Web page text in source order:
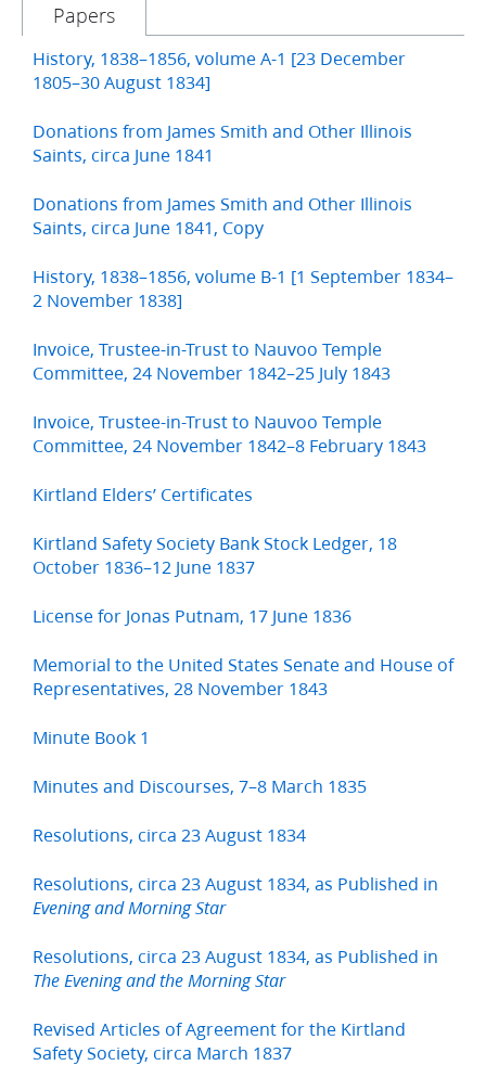
Papers
History, 1838–1856, volume A-1 [23 December
1805–30 August 1834]
Donations from James Smith and Other Illinois
Saints, circa June 1841
Donations from James Smith and Other Illinois
Saints, circa June 1841, Copy
History, 1838–1856, volume B-1 [1 September 1834–
2 November 1838]
Invoice, Trustee-in-Trust to Nauvoo Temple
Committee, 24 November 1842–25 July 1843
Invoice, Trustee-in-Trust to Nauvoo Temple
Committee, 24 November 1842–8 February 1843
Kirtland Elders’ Certificates
Kirtland Safety Society Bank Stock Ledger, 18
October 1836–12 June 1837
License for Jonas Putnam, 17 June 1836
Memorial to the United States Senate and House of
Representatives, 28 November 1843
Minute Book 1
Minutes and Discourses, 7–8 March 1835
Resolutions, circa 23 August 1834
Resolutions, circa 23 August 1834, as Published in
Evening and Morning Star
Resolutions, circa 23 August 1834, as Published in
The Evening and the Morning Star
Revised Articles of Agreement for the Kirtland
Safety Society, circa March 1837